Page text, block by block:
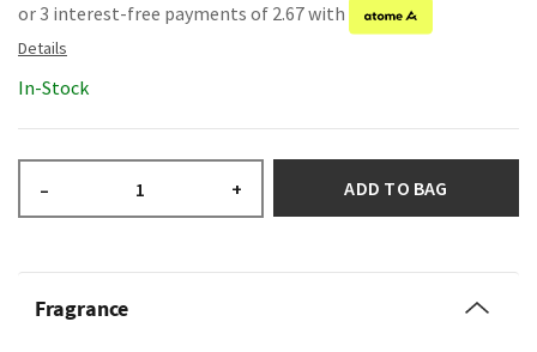
or 3 interest-free payments of 2.67 with
In-Stock
– + ADD TO BAG
Fragrance